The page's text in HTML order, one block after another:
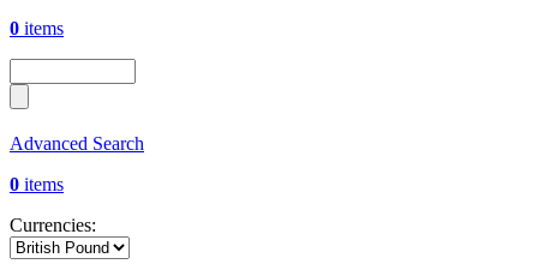
0 items
Advanced Search
0 items
Currencies: